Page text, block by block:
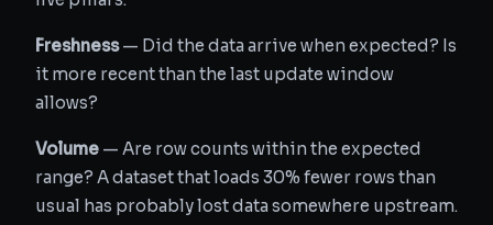
Freshness— Did the data arrive when expected? Is
it more recent than the last update window
allows?
Volume — Are row counts within the expected
range? A dataset that loads 30% fewer rows than
usual has probably lost data somewhere upstream.